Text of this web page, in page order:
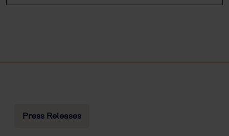
Press Releases